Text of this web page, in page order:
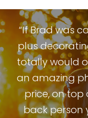
“If Brad was
plus
totally would
an amazing
price, on
back person